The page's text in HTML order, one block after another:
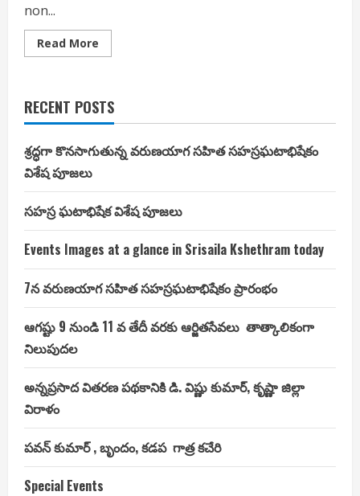
non...
Read More
more
now
face
a
forex
lawsuit
benchmarks
affect
of
dollars
RECENT POSTS
శ్రద్ధగా కొనసాగుతున్న వరుణయాగ సహిత సహస్రఘటాభిషేకం
విశేష పూజలు
సహస్ర ఘటాభిషేక విశేష పూజలు
Events Images at a glance in Srisaila Kshethram today
7న వరుణయాగ సహిత సహస్రఘటాభిషేకం ప్రారంభం
ఆగష్టు 9 నుండి 11 వ తేదీ వరకు ఆర్జితసేవలు తాత్కాలికంగా
నిలుపుదల
అన్నప్రసాద వితరణ పథకానికి డి. విష్ణు కుమార్, కృష్ణా జిల్లా
విరాళం
పవన్ కుమార్ , బృందం, కడప గాత్ర కచేరి
Special Events